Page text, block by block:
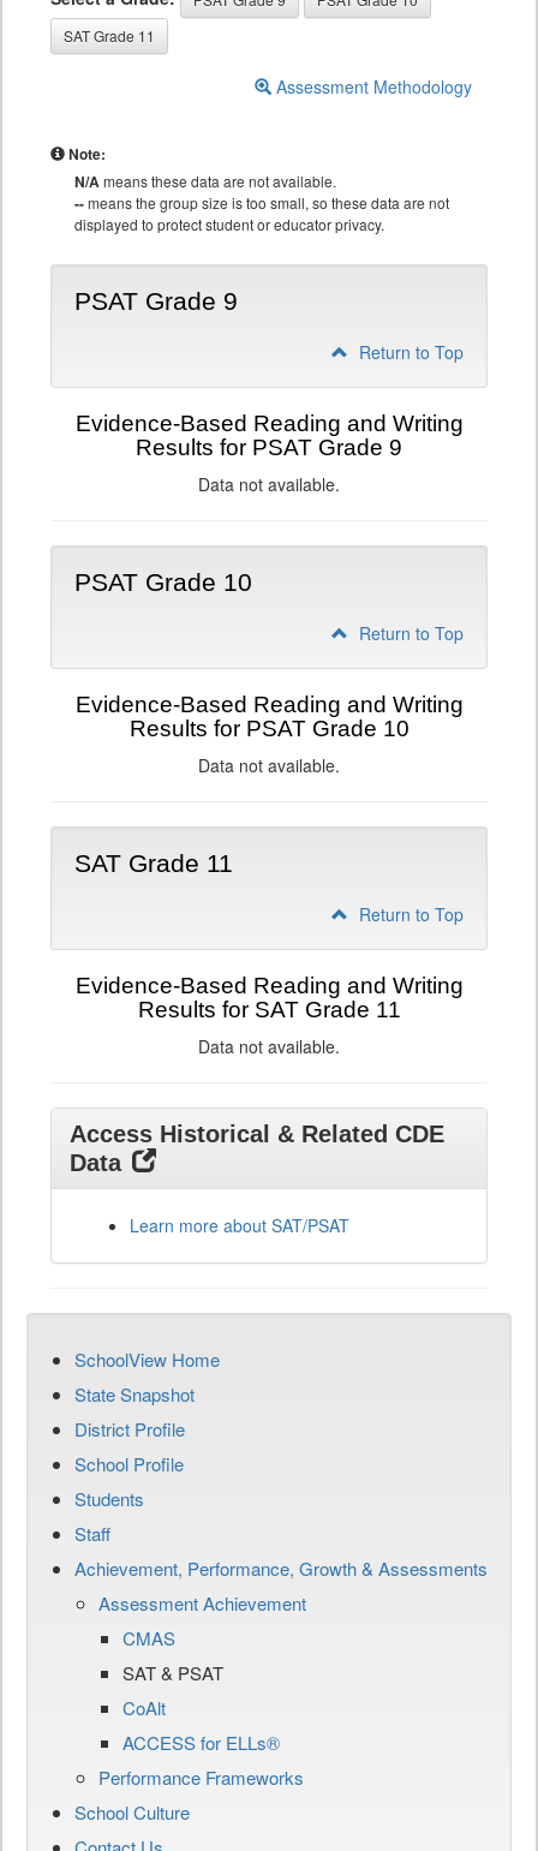
SAT Grade 11
Assessment Methodology
Note:
N/Ameans these data are not available.
--means the group size is too small, so these data are not
displayed to protect student or educator privacy.
PSAT Grade 9
Return to Top
Evidence-Based Reading and Writing
Results for PSAT Grade 9
Data not available.
PSAT Grade 10
Return to Top
Evidence-Based Reading and Writing
Results for PSAT Grade 10
Data not available.
SAT Grade 11
Return to Top
Evidence-Based Reading and Writing
Results for SAT Grade 11
Data not available.
Access Historical & Related CDE
Data
Learn more about SAT/PSAT
SchoolView Home
State Snapshot
District Profile
School Profile
Students
Staff
Achievement, Performance, Growth & Assessments
Assessment Achievement
CMAS
SAT & PSAT
CoAlt
ACCESS for ELLs®
Performance Frameworks
School Culture